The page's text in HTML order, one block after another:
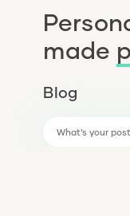
made
Blog